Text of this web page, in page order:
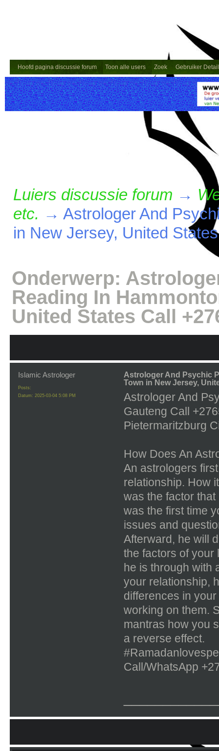
Hoofd pagina discussie forum Toon alle users Zoek Gebruiker
Luiers discussie forum →
etc. → Astrologer And
in New Jersey, United
Onderwerp:
Reading In
United States Call
Islamic Astrologer
Posts:
Datum: 2025-03-04 5:08 PM
Astrologer And Psychic
Town in New Jersey,
Astrologer And
Gauteng Call
Pietermaritzburg
How Does An
An astrologers
relationship. How
was the factor
was the first time
issues and
Afterward, he will
the factors of your
he is through with
your relationship,
differences in
working on them.
mantras how you
a reverse effect.
Call/WhatsApp